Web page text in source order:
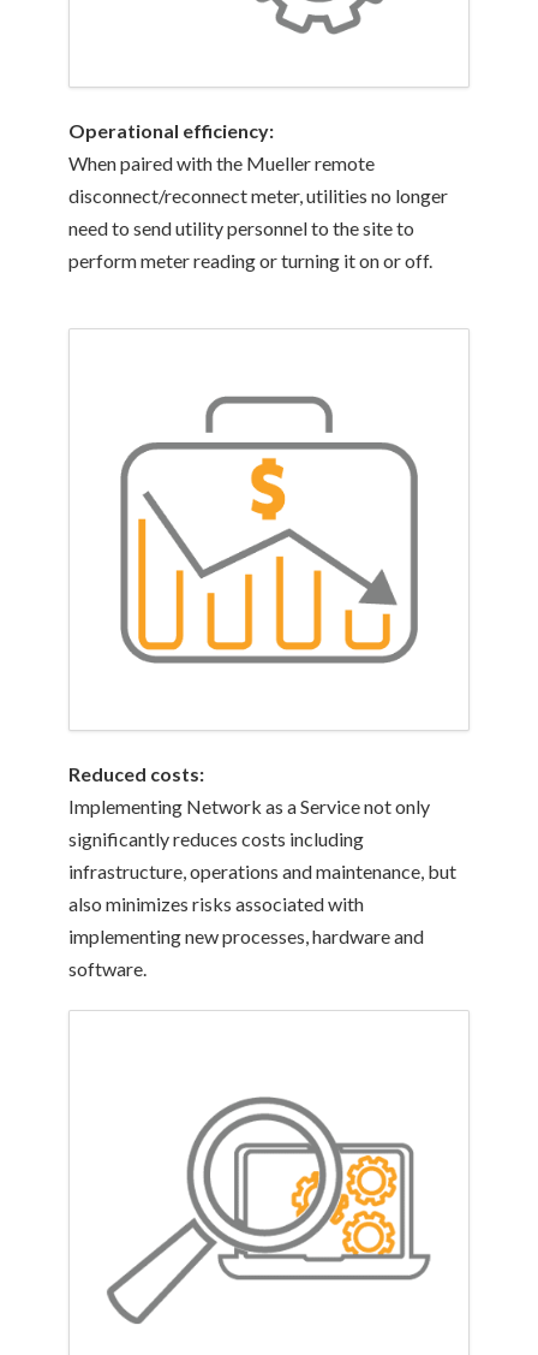
Operational efficiency:
When paired with the Mueller remote
disconnect/reconnect meter, utilities no longer
need to send utility personnel to the site to
perform meter reading or turning it on or off.
Reduced costs:
Implementing Network as a Service not only
significantly reduces costs including
infrastructure, operations and maintenance, but
also minimizes risks associated with
implementing new processes, hardware and
software.